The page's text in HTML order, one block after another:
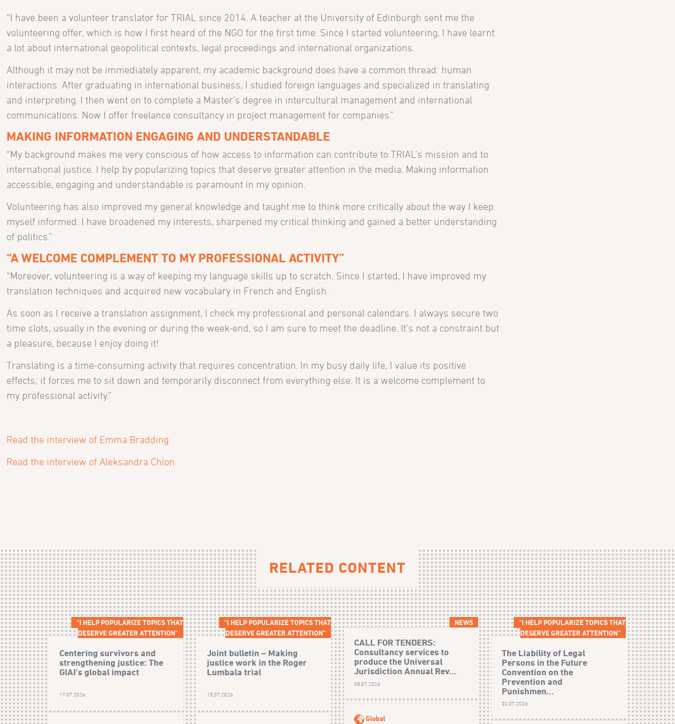
“I have been a volunteer translator for TRIAL since 2014. A teacher at the University of Edinburgh sent me the
volunteering offer, which is how I first heard of the NGO for the first time. Since I started volunteering, I have learnt
a lot about international geopolitical contexts, legal proceedings and international organizations.
Although it may not be immediately apparent, my academic background does have a common thread: human
interactions. After graduating in international business, I studied foreign languages and specialized in translating
and interpreting. I then went on to complete a Master’s degree in intercultural management and international
communications. Now I offer freelance consultancy in project management for companies.”
MAKING INFORMATION ENGAGING AND UNDERSTANDABLE
“My background makes me very conscious of how access to information can contribute to TRIAL’s mission and to
international justice. I help by popularizing topics that deserve greater attention in the media. Making information
accessible, engaging and understandable is paramount in my opinion.
Volunteering has also improved my general knowledge and taught me to think more critically about the way I keep
myself informed. I have broadened my interests, sharpened my critical thinking and gained a better understanding
of politics.”
“A WELCOME COMPLEMENT TO MY PROFESSIONAL ACTIVITY”
“Moreover, volunteering is a way of keeping my language skills up to scratch. Since I started, I have improved my
translation techniques and acquired new vocabulary in French and English.
As soon as I receive a translation assignment, I check my professional and personal calendars. I always secure two
time slots, usually in the evening or during the week-end, so I am sure to meet the deadline. It’s not a constraint but
a pleasure, because I enjoy doing it!
Translating is a time-consuming activity that requires concentration. In my busy daily life, I value its positive
effects; it forces me to sit down and temporarily disconnect from everything else. It is a welcome complement to
my professional activity.”
Read the interview of Emma Bradding
Read the interview of Aleksandra Chlon
RELATED CONTENT
“I HELP POPULARIZE TOPICS THAT
DESERVE GREATER ATTENTION”
Centering survivors and
strengthening justice: The
GIAI's global impact
17.07.2026
“I HELP POPULARIZE TOPICS THAT
DESERVE GREATER ATTENTION”
Joint bulletin – Making
justice work in the Roger
Lumbala trial
15.07.2026
NEWS
CALL FOR TENDERS:
Consultancy services to
produce the Universal
Jurisdiction Annual Rev...
08.07.2026
Global
“I HELP POPULARIZE TOPICS THAT
DESERVE GREATER ATTENTION”
The Liability of Legal
Persons in the Future
Convention on the
Prevention and
Punishmen...
02.07.2026